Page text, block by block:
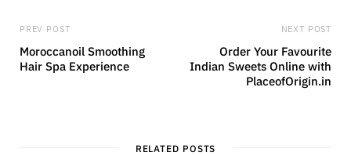
PREV POST
Moroccanoil Smoothing
Hair Spa Experience
NEXT POST
Order Your Favourite
Indian Sweets Online with
PlaceofOrigin.in
RELATED POSTS